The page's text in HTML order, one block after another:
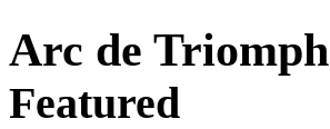
Arc de
Featured